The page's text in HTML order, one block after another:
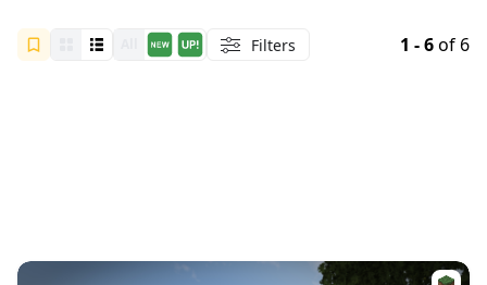
Filters 1 - 6of 6